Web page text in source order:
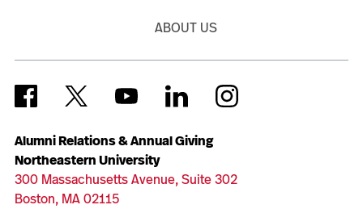
Alumni Relations & Annual Giving
Northeastern University
300 Massachusetts Avenue, Suite 302
Boston, MA 02115
ABOUT US